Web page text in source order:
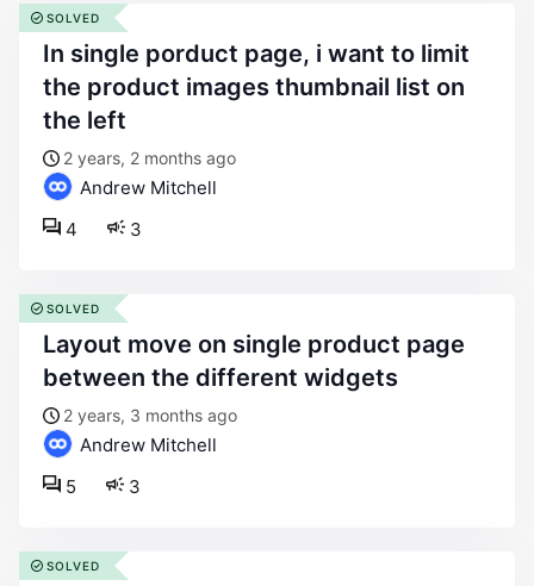
in single porduct page, i want to limit
the product images thumbnail list on
the left
2 years, 2 months ago
Andrew Mitchell
3
4
SOLVED
layout move on single product page
between the different widgets
2 years, 3 months ago
Andrew Mitchell
3
5
SOLVED
SOLVED